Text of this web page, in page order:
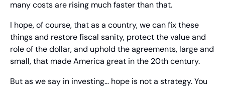
many costs are rising much faster than that.
I hope, of course, that as a country, we can fix these
things and restore fiscal sanity, protect the value and
role of the dollar, and uphold the agreements, large and
small, that made America great in the 20th century.
But as we say in investing… hope is not a strategy. You